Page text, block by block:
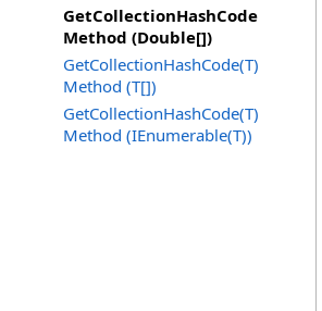
GetCollectionHashCode
Method (Double[])
GetCollectionHashCode(T)
Method (T[])
GetCollectionHashCode(T)
Method (IEnumerable(T))